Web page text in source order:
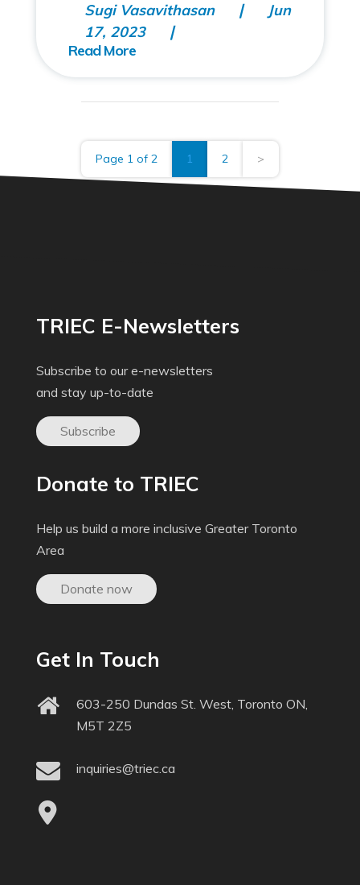
Sugi Vasavithasan
Jun
17, 2023
Page 1 of 2 1 2 >
TRIEC E-Newsletters
Subscribe to our e-newsletters
and stay up-to-date
Subscribe
Donate to TRIEC
Help us build a more inclusive Greater Toronto
Area
Donate now
Get In Touch
603-250 Dundas St. West, Toronto ON,
M5T 2Z5
inquiries@triec.ca